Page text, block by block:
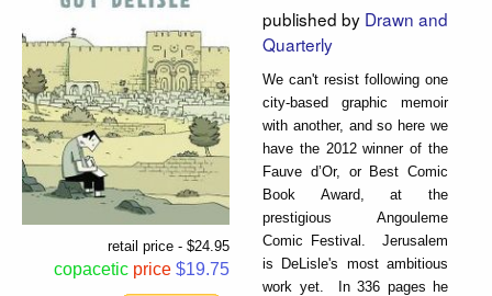
retail price - $24.95
copacetic price $19.75
published by Drawn and
Quarterly
We can't resist following one
city-based graphic memoir
with another, and so here we
have the 2012 winner of the
Fauve d’Or, or Best Comic
Book Award, at the
prestigious Angouleme
Comic Festival. Jerusalem
is DeLisle's most ambitious
work yet. In 336 pages he